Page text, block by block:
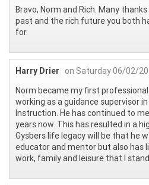
Bravo, Norm and Rich. Many
past and the rich future you both
for.
Harry Drier
on Saturday 06/02/
Norm became my first
working as a guidance supervisor
Instruction. He has continued to
years now. This has resulted in a
Gysbers life legacy will be that he
educator and mentor but also has
work, family and leisure that I